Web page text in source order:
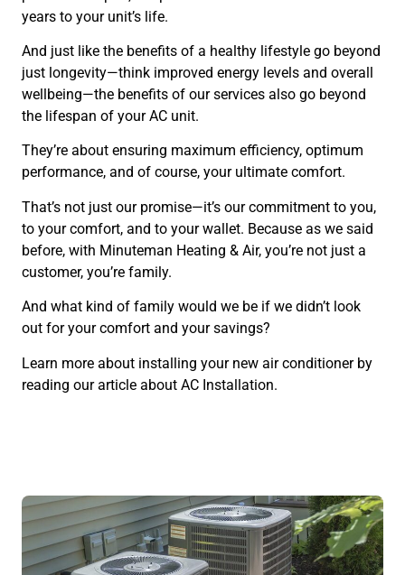
years to your unit’s life.
And just like the benefits of a healthy lifestyle go beyond
just longevity—think improved energy levels and overall
wellbeing—the benefits of our services also go beyond
the lifespan of your AC unit.
They’re about ensuring maximum efficiency, optimum
performance, and of course, your ultimate comfort.
That’s not just our promise—it’s our commitment to you,
to your comfort, and to your wallet. Because as we said
before, with Minuteman Heating & Air, you’re not just a
customer, you’re family.
And what kind of family would we be if we didn’t look
out for your comfort and your savings?
Learn more about installing your new air conditioner by
reading our article about AC Installation.